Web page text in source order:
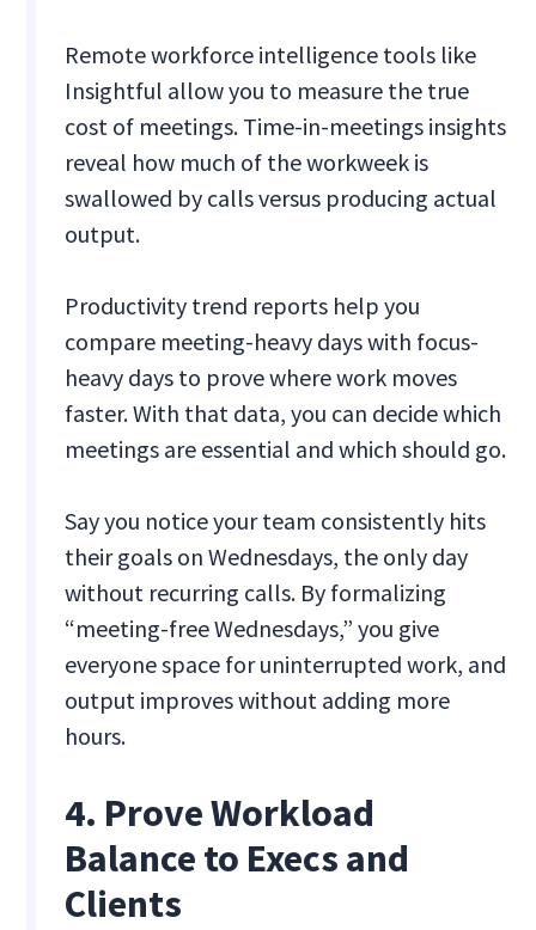
Remote workforce intelligence tools like
Insightful allow you to measure the true
cost of meetings. Time-in-meetings insights
reveal how much of the workweek is
swallowed by calls versus producing actual
output.
Productivity trend reports help you
compare meeting-heavy days with focus-
heavy days to prove where work moves
faster. With that data, you can decide which
meetings are essential and which should go.
Say you notice your team consistently hits
their goals on Wednesdays, the only day
without recurring calls. By formalizing
“meeting-free Wednesdays,” you give
everyone space for uninterrupted work, and
output improves without adding more
hours.
4. Prove Workload
Balance to Execs and
Clients